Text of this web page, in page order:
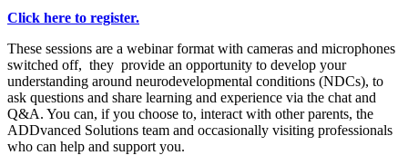
Click here to register.
These sessions are a webinar format with cameras and microphones
switched off, they provide an opportunity to develop your
understanding around neurodevelopmental conditions (NDCs), to
ask questions and share learning and experience via the chat and
Q&A. You can, if you choose to, interact with other parents, the
ADDvanced Solutions team and occasionally visiting professionals
who can help and support you.